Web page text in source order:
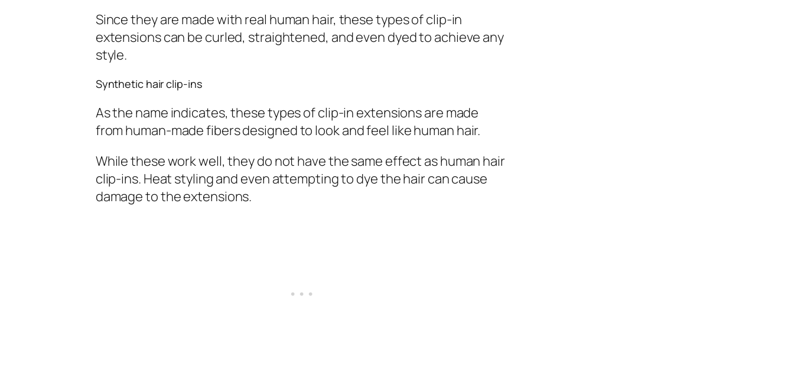
Since they are made with real human hair, these types of clip-in
extensions can be curled, straightened, and even dyed to achieve any
style.
Synthetic hair clip-ins
As the name indicates, these types of clip-in extensions are made
from human-made fibers designed to look and feel like human hair.
While these work well, they do not have the same effect as human hair
clip-ins. Heat styling and even attempting to dye the hair can cause
damage to the extensions.